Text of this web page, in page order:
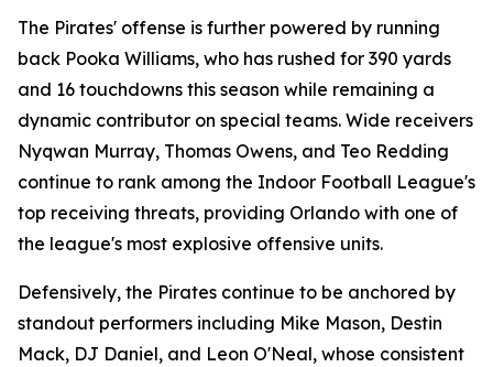
The Pirates' offense is further powered by running
back Pooka Williams, who has rushed for 390 yards
and 16 touchdowns this season while remaining a
dynamic contributor on special teams. Wide receivers
Nyqwan Murray, Thomas Owens, and Teo Redding
continue to rank among the Indoor Football League's
top receiving threats, providing Orlando with one of
the league's most explosive offensive units.
Defensively, the Pirates continue to be anchored by
standout performers including Mike Mason, Destin
Mack, DJ Daniel, and Leon O'Neal, whose consistent